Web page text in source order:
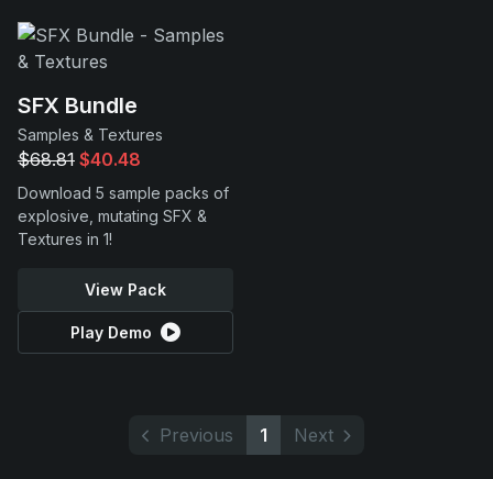
Support
SFX Bundle
Samples & Textures
$68.81 $40.48
Download 5 sample packs of
explosive, mutating SFX &
Textures in 1!
View Pack
Play Demo
Previous 1 Next